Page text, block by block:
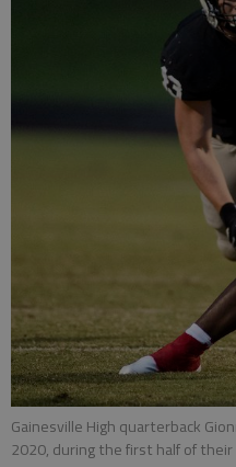
Gainesville High quarterback
2020, during the first half of their